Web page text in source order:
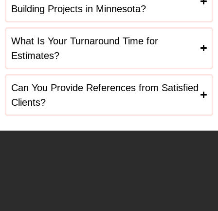
Building Projects in Minnesota?
What Is Your Turnaround Time for
Estimates?
Can You Provide References from Satisfied
Clients?